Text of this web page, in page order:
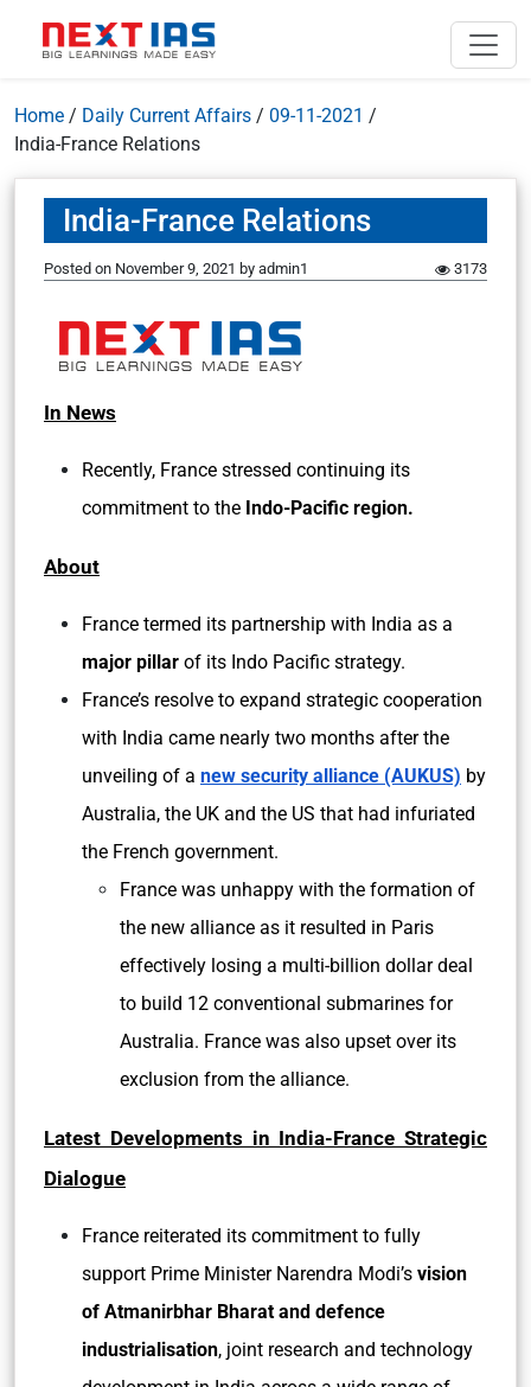
Home / Daily Current Affairs / 09-11-2021 /
India-France Relations
India-France Relations
Posted on November 9, 2021 by admin1 3173
In News
Recently, France stressed continuing its
commitment to the Indo-Pacific region.
About
France termed its partnership with India as a
major pillar of its Indo Pacific strategy.
France’s resolve to expand strategic cooperation
with India came nearly two months after the
unveiling of a new security alliance (AUKUS) by
Australia, the UK and the US that had infuriated
the French government.
France was unhappy with the formation of
the new alliance as it resulted in Paris
effectively losing a multi-billion dollar deal
to build 12 conventional submarines for
Australia. France was also upset over its
exclusion from the alliance.
Latest Developments in India-France Strategic
Dialogue
France reiterated its commitment to fully
support Prime Minister Narendra Modi’s vision
of Atmanirbhar Bharat and defence
industrialisation, joint research and technology